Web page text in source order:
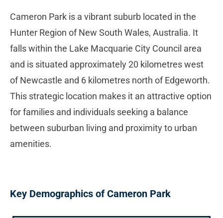
Cameron Park is a vibrant suburb located in the
Hunter Region of New South Wales, Australia. It
falls within the Lake Macquarie City Council area
and is situated approximately 20 kilometres west
of Newcastle and 6 kilometres north of Edgeworth.
This strategic location makes it an attractive option
for families and individuals seeking a balance
between suburban living and proximity to urban
amenities.
Key Demographics of Cameron Park